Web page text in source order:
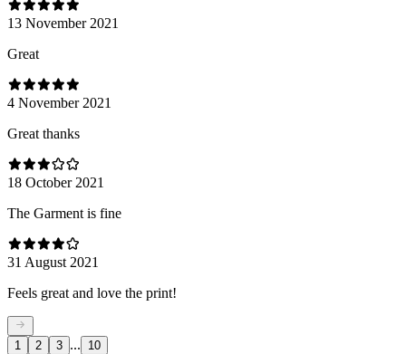
13 November 2021
Great
4 November 2021
Great thanks
18 October 2021
The Garment is fine
31 August 2021
Feels great and love the print!
1 2 3 ... 10